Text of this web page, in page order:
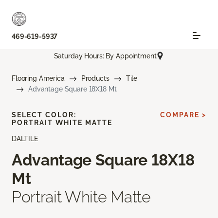
469-619-5937
Saturday Hours: By Appointment
Flooring America Products
Tile
Advantage Square 18X18 Mt
DALTILE
Advantage Square 18X18
Mt
Portrait White Matte
SELECT COLOR:
PORTRAIT WHITE MATTE
COMPARE >